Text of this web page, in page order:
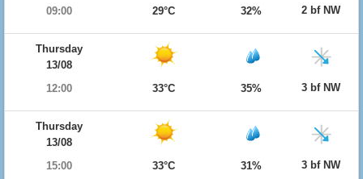
09:00
29°C 32% 2 bf NW
Thursday
13/08
12:00
33°C 35% 3 bf NW
Thursday
13/08
15:00
33°C 31% 3 bf NW